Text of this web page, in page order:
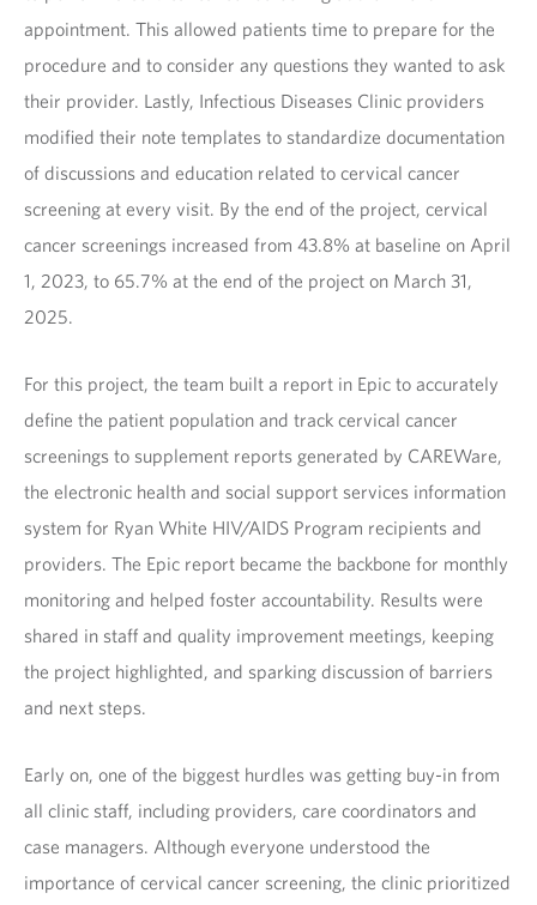
appointment. This allowed patients time to prepare for the
procedure and to consider any questions they wanted to ask
their provider. Lastly, Infectious Diseases Clinic providers
modified their note templates to standardize documentation
of discussions and education related to cervical cancer
screening at every visit. By the end of the project, cervical
cancer screenings increased from 43.8% at baseline on April
1, 2023, to 65.7% at the end of the project on March 31,
2025.
For this project, the team built a report in Epic to accurately
define the patient population and track cervical cancer
screenings to supplement reports generated by CAREWare,
the electronic health and social support services information
system for Ryan White HIV/AIDS Program recipients and
providers. The Epic report became the backbone for monthly
monitoring and helped foster accountability. Results were
shared in staff and quality improvement meetings, keeping
the project highlighted, and sparking discussion of barriers
and next steps.
Early on, one of the biggest hurdles was getting buy-in from
all clinic staff, including providers, care coordinators and
case managers. Although everyone understood the
importance of cervical cancer screening, the clinic prioritized